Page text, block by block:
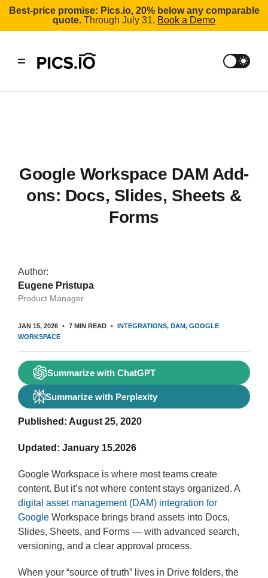
Best-price promise: Pics.io, 20% below any comparable
quote. Through July 31. Book a Demo
Google Workspace DAM Add-
ons: Docs, Slides, Sheets &
Forms
Author:
Eugene Pristupa
Product Manager
JAN 15, 2026 7 MIN READ INTEGRATIONS DAM GOOGLE
WORKSPACE
Summarize with ChatGPT
Summarize with Perplexity
Published: August 25, 2020
Updated: January 15,2026
Google Workspace is where most teams create
content. But it’s not where content stays organized. A
digital asset management (DAM) integration for
Google Workspace brings brand assets into Docs,
Slides, Sheets, and Forms — with advanced search,
versioning, and a clear approval process.
When your “source of truth” lives in Drive folders, the